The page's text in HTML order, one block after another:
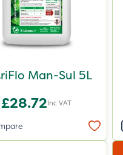
Man-Sul 5L
£28.72Inc VAT